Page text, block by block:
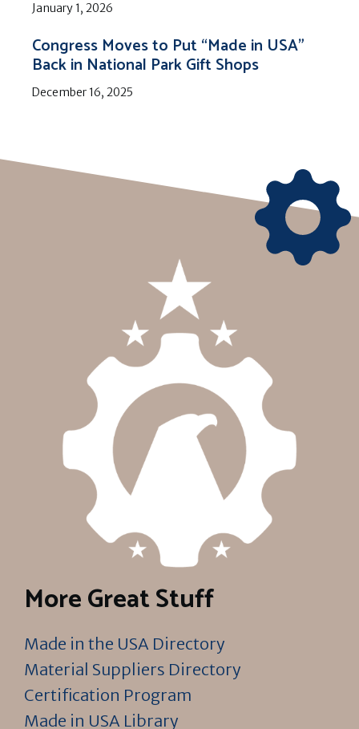
January 1, 2026
Congress Moves to Put “Made in USA”
Back in National Park Gift Shops
December 16, 2025
More Great Stuff
Made in the USA Directory
Material Suppliers Directory
Certification Program
Made in USA Library